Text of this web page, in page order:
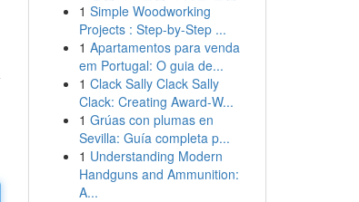
1 Simple Woodworking
Projects : Step-by-Step ...
1 Apartamentos para venda
em Portugal: O guia de...
1 Clack Sally Clack Sally
Clack: Creating Award-W...
1 Grúas con plumas en
Sevilla: Guía completa p...
1 Understanding Modern
Handguns and Ammunition:
A...